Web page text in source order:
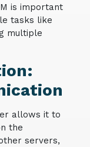
is important
tasks like
multiple
allows it to
the
servers,